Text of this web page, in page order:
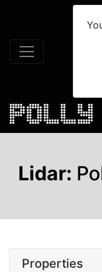
Lidar:
Properties